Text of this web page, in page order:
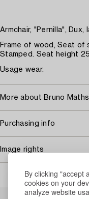
By clicking "accept
cookies on your
analyze website
Armchair, "Pernilla",
Frame of wood, Seat of
Stamped. Seat height
Usage wear.
More about Bruno
Purchasing info
Image rights
Others